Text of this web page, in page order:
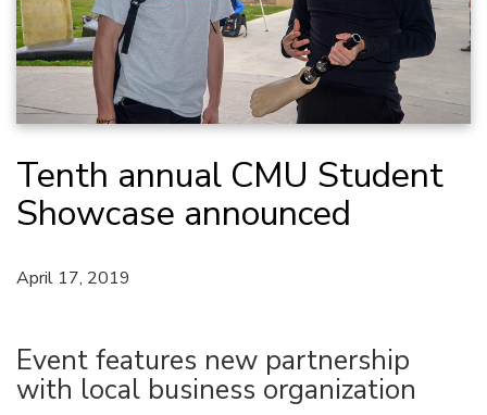
Tenth annual CMU Student
Showcase announced
April 17, 2019
Event features new partnership
with local business organization